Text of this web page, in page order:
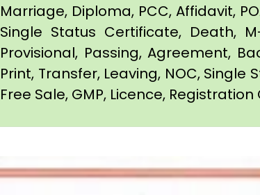
Marriage, Diploma, PCC, Affidavit,
Single Status Certificate, Death,
Provisional, Passing, Agreement,
Print, Transfer, Leaving, NOC,
Free Sale, GMP, Licence,